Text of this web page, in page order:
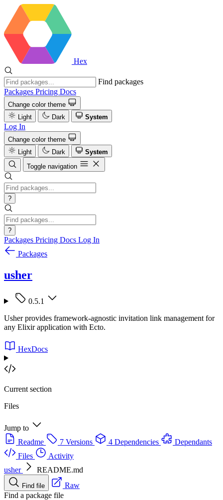
Hex
Find packages
Packages Pricing Docs
Change color theme
Light
Dark System
Log In
Change color theme
Light
Dark
System
Toggle navigation
?
?
Packages Pricing Docs Log In
Packages
usher
0.5.1
Usher provides framework-agnostic invitation link management for
any Elixir application with Ecto.
HexDocs
Current section
Files
Jump to
Readme
7 Versions 4 Dependencies
Dependants
Files
Activity
usher
README.md
Find file
Raw
Find a package file